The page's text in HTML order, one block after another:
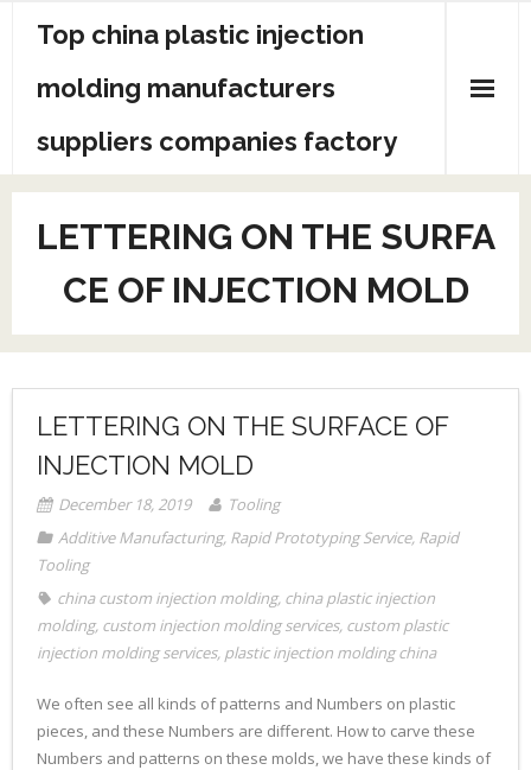
Top china plastic injection
molding manufacturers
suppliers companies factory
LETTERING ON THE SURFA
CE OF INJECTION MOLD
LETTERING ON THE SURFACE OF
INJECTION MOLD
December 18, 2019
Tooling
Additive Manufacturing, Rapid Prototyping Service, Rapid
Tooling
china custom injection molding, china plastic injection
molding, custom injection molding services, custom plastic
injection molding services, plastic injection molding china
We often see all kinds of patterns and Numbers on plastic
pieces, and these Numbers are different. How to carve these
Numbers and patterns on these molds, we have these kinds of